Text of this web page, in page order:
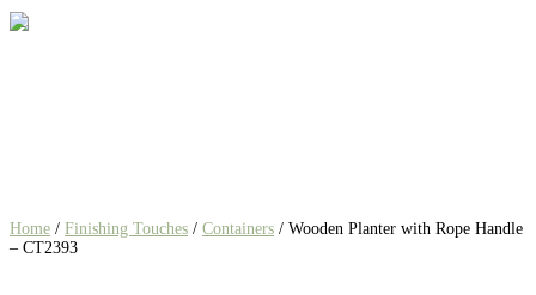
Home / Finishing Touches / Containers / Wooden Planter with Rope Handle
– CT2393